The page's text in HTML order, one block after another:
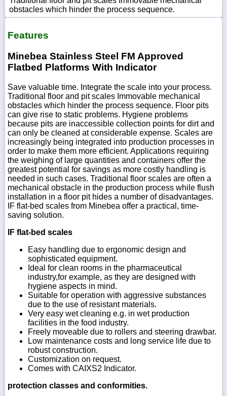
Chat
obstacles which hinder the process sequence.
Features
Minebea Stainless Steel FM Approved
Flatbed Platforms With Indicator
Save valuable time. Integrate the scale into your process.
Traditional floor and pit scales Immovable mechanical
obstacles which hinder the process sequence. Floor pits
can give rise to static problems. Hygiene problems
because pits are inaccessible collection points for dirt and
can only be cleaned at considerable expense. Scales are
increasingly being integrated into production processes in
order to make them more efficient. Applications requiring
the weighing of large quantities and containers offer the
greatest potential for savings as more costly handling is
needed in such cases. Traditional floor scales are often a
mechanical obstacle in the production process while flush
installation in a floor pit hides a number of disadvantages.
IF flat-bed scales from Minebea offer a practical, time-
saving solution.
IF flat-bed scales
Easy handling due to ergonomic design and
sophisticated equipment.
Ideal for clean rooms in the pharmaceutical
industry,for example, as they are designed with
hygiene aspects in mind.
Suitable for operation with aggressive substances
due to the use of resistant materials.
Very easy wet cleaning e.g. in wet production
facilities in the food industry.
Freely moveable due to rollers and steering drawbar.
Low maintenance costs and long service life due to
robust construction.
Customization on request.
Comes with CAIXS2 Indicator.
protection classes and conformities.